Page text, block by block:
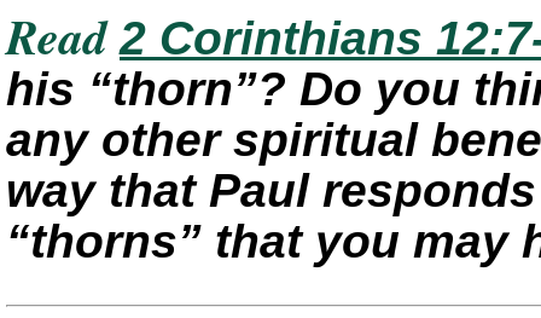
Read2 Corinthians
his “thorn”? Do you
any other spiritual
way that Paul
“thorns” that you may